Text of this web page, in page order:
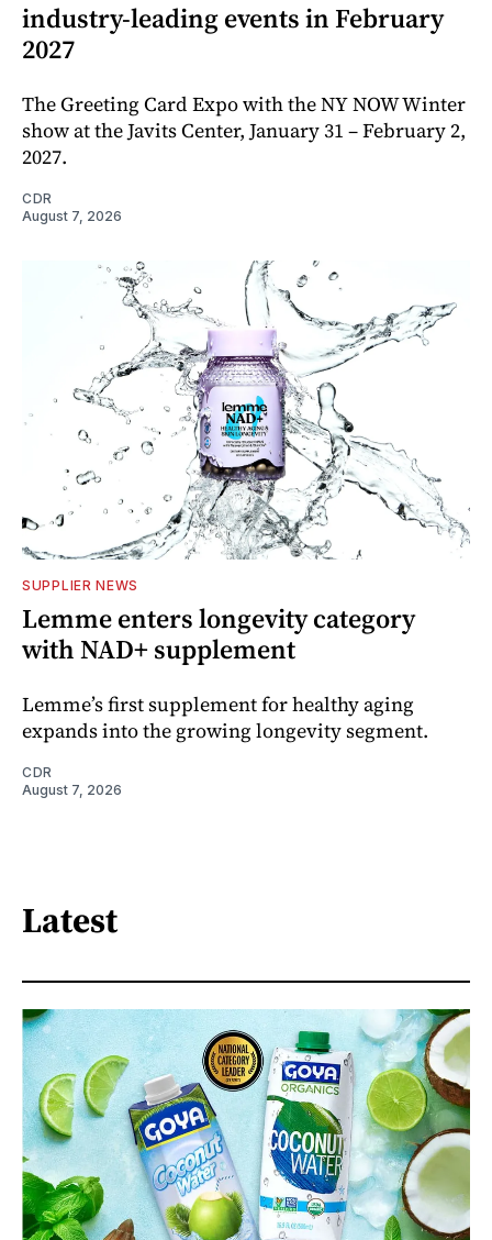
industry-leading events in February
2027
The Greeting Card Expo with the NY NOW Winter
show at the Javits Center, January 31 – February 2,
2027.
CDR
August 7, 2026
SUPPLIER NEWS
Lemme enters longevity category
with NAD+ supplement
Lemme’s first supplement for healthy aging
expands into the growing longevity segment.
CDR
August 7, 2026
Latest